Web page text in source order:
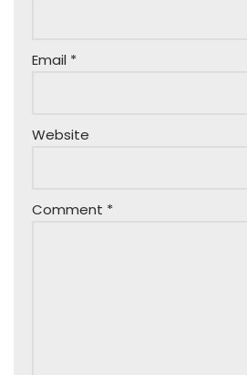
Email *
Website
Comment *